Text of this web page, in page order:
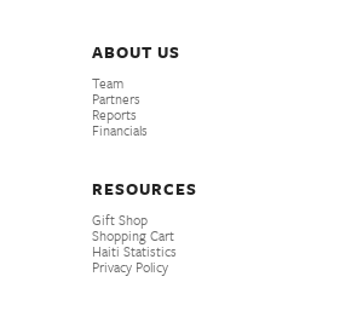
ABOUT US
Team
Partners
Reports
Financials
RESOURCES
Gift Shop
Shopping Cart
Haiti Statistics
Privacy Policy